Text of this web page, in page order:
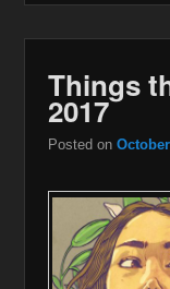
Things
2017
Posted on